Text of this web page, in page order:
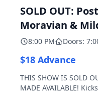
SOLD OUT:
Moravian &
8:00 PM Doors:
$18 Advance
THIS SHOW IS SOLD
MADE AVAILABLE!